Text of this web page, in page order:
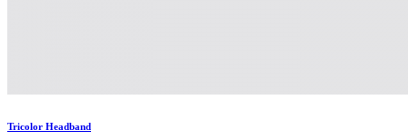
Tricolor Headband